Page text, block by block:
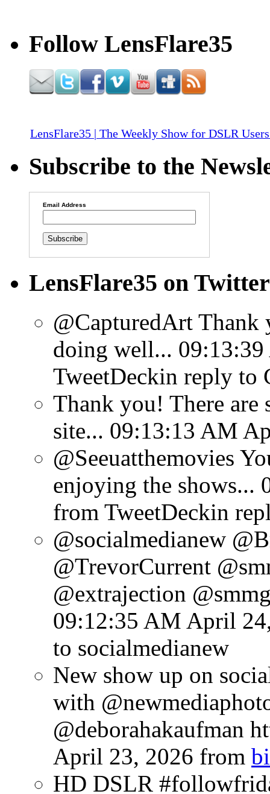
Follow LensFlare35
LensFlare35 | The Weekly Show for DSLR
Subscribe to the
Email Address
LensFlare35 on Twitter
@CapturedArt Thank
doing well...
TweetDeckin reply to
Thank you! There are
site... 09:13:13 AM
@Seeuatthemovies
enjoying the shows...
from TweetDeckin
@socialmedianew
@TrevorCurrent
@extrajection
09:12:35 AM April
to socialmedianew
New show up on
with
@deborahakaufman
April 23, 2026 from
HD DSLR